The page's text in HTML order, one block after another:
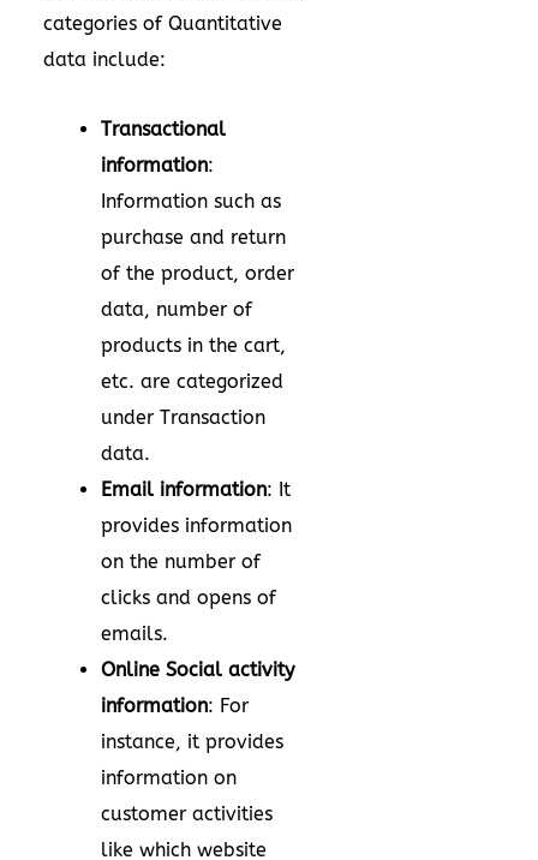
categories of Quantitative
data include:
Transactional
information:
Information such as
purchase and return
of the product, order
data, number of
products in the cart,
etc. are categorized
under Transaction
data.
Email information: It
provides information
on the number of
clicks and opens of
emails.
Online Social activity
information: For
instance, it provides
information on
customer activities
like which website